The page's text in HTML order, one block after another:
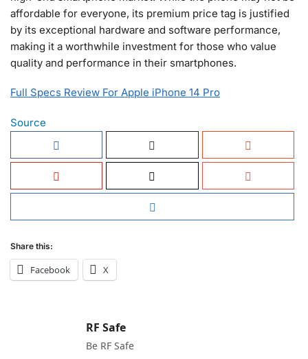
affordable for everyone, its premium price tag is justified
by its exceptional hardware and software performance,
making it a worthwhile investment for those who value
quality and performance in their smartphones.
Full Specs Review For Apple iPhone 14 Pro
Source
Share this:
Facebook X
RF Safe
Be RF Safe